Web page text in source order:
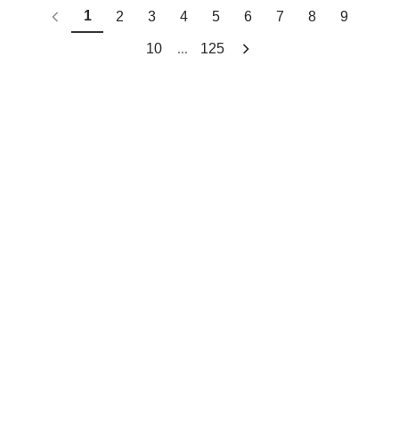
1 2 3 4 5 6 7 8 9
10 ... 125